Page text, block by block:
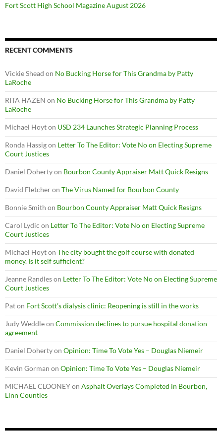
Fort Scott High School Magazine August 2026
RECENT COMMENTS
Vickie Shead on No Bucking Horse for This Grandma by Patty
LaRoche
RITA HAZEN on No Bucking Horse for This Grandma by Patty
LaRoche
Michael Hoyton USD 234 Launches Strategic Planning Process
Ronda Hassigon Letter To The Editor: Vote No on Electing Supreme
Court Justices
Daniel Dohertyon Bourbon County Appraiser Matt Quick Resigns
David Fletcheron The Virus Named for Bourbon County
Bonnie Smith on Bourbon County Appraiser Matt Quick Resigns
Carol Lydic on Letter To The Editor: Vote No on Electing Supreme
Court Justices
Michael Hoyton The city bought the golf course with donated
money. Is it self sufficient?
Jeanne Randleson Letter To The Editor: Vote No on Electing Supreme
Court Justices
Paton Fort Scott’s dialysis clinic: Reopening is still in the works
Judy Weddleon Commission declines to pursue hospital donation
agreement
Daniel Dohertyon Opinion: Time To Vote Yes – Douglas Niemeir
Kevin Gorman on Opinion: Time To Vote Yes – Douglas Niemeir
MICHAEL CLOONEYon Asphalt Overlays Completed in Bourbon,
Linn Counties